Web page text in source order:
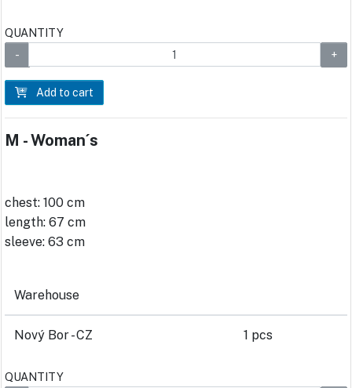
QUANTITY
Add to cart
M - Woman´s
chest: 100 cm
length: 67 cm
sleeve: 63 cm
Warehouse
Nový Bor - CZ 1 pcs
QUANTITY